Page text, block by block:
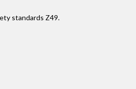
standards Z49.